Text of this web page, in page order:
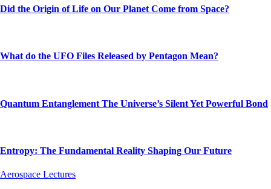
Did the Origin of Life on Our Planet Come from Space?
What do the UFO Files Released by Pentagon Mean?
Quantum Entanglement The Universe’s Silent Yet Powerful Bond
Entropy: The Fundamental Reality Shaping Our Future
Aerospace Lectures